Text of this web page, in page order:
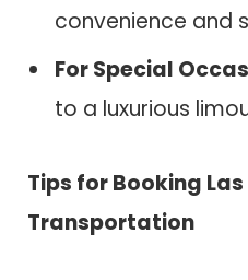
convenience and
For Special
to a luxurious
Tips for Booking
Transportation